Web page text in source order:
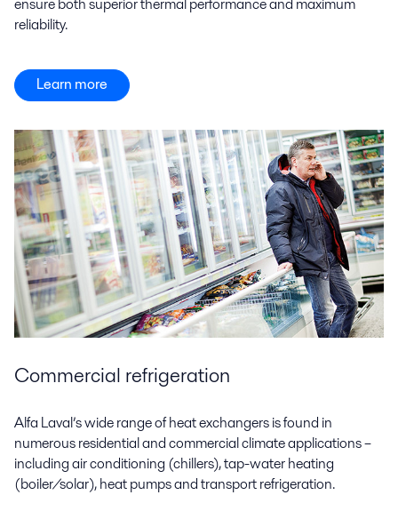
reliability.
Learn more
Commercial refrigeration
Alfa Laval’s wide range of heat exchangers is found in
numerous residential and commercial climate applications –
including air conditioning (chillers), tap-water heating
(boiler/solar), heat pumps and transport refrigeration.